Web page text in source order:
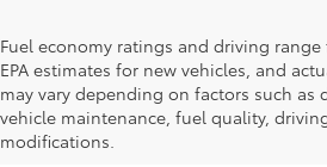
Fuel economy ratings and driving
EPA estimates for new vehicles, and
may vary depending on factors such as
vehicle maintenance, fuel quality,
modifications.
By submitting your information, you consent
contacting you via phone, email and/or text
email address you have entered; including
You do not have to consent in order to obtain